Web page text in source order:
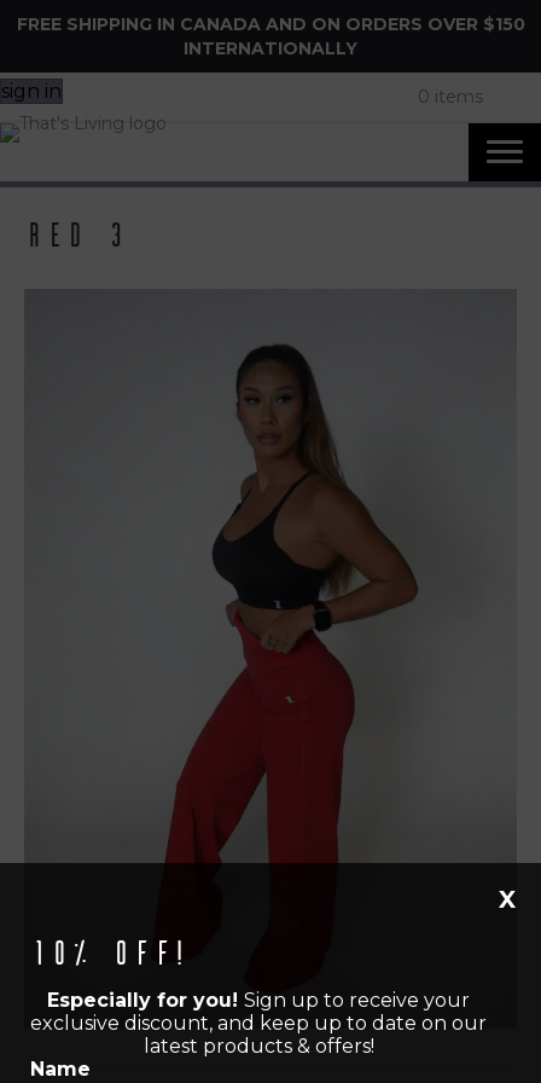
FREE SHIPPING IN CANADA AND ON ORDERS OVER $150
INTERNATIONALLY
sign in 0 items
Red 3
10% off!
Especially for you! Sign up to receive your
exclusive discount, and keep up to date on our
latest products & offers!
Name
X